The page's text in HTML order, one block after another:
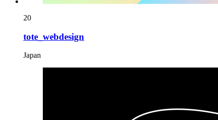
20
tote_webdesign
Japan